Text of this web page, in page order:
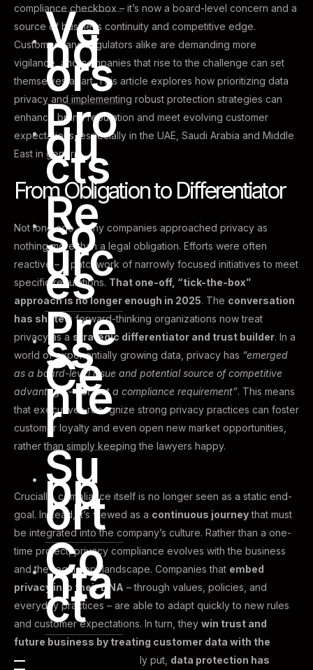
Ve
nd
ors
Pro
du
cts
Re
so
urc
es
Pre
ss
Ce
nte
r
Su
pp
ort
Co
nta
ct
compliance checkbox – it’s now a board-level concern and a
source of business continuity and competitive edge.
Customers and regulators alike are demanding more
vigilance, and companies that rise to the challenge can set
themselves apart. This article explores how prioritizing data
privacy and implementing robust protection strategies can
enhance brand reputation and meet evolving customer
expectations, especially in the UAE, Saudi Arabia and Middle
East in general.
From Obligation to Differentiator
Not long ago, many companies approached privacy as
nothing more than a legal obligation. Efforts were often
reactive – a patchwork of narrowly focused initiatives to meet
specific regulations. That one-off, “tick-the-box”
approach is no longer enough in 2025. The conversation
has shifted: forward-thinking organizations now treat
privacy as a strategic differentiator and trust builder. In a
world of exponentially growing data, privacy has “emerged
as a board-level issue and potential source of competitive
advantage – not just a compliance requirement”. This means
that executives recognize strong privacy practices can foster
customer loyalty and even open new market opportunities,
rather than simply keeping the lawyers happy.
Crucially, compliance itself is no longer seen as a static end-
goal. Instead, it’s viewed as a continuous journeythat must
be integrated into the company’s culture. Rather than a one-
time project, privacy compliance evolves with the business
and the regulatory landscape. Companies that embed
privacy into their DNA – through values, policies, and
everyday practices – are able to adapt quickly to new rules
and customer expectations. In turn, they win trust and
future business by treating customer data with the
respect it deserves
. Simply put, data protection has